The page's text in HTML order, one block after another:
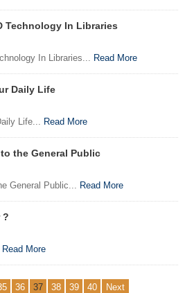
Technology In Libraries
In Libraries... Read More
Daily Life
Life... Read More
the General Public
General Public... Read More
?
Read More
36 37 38 39 40 Next